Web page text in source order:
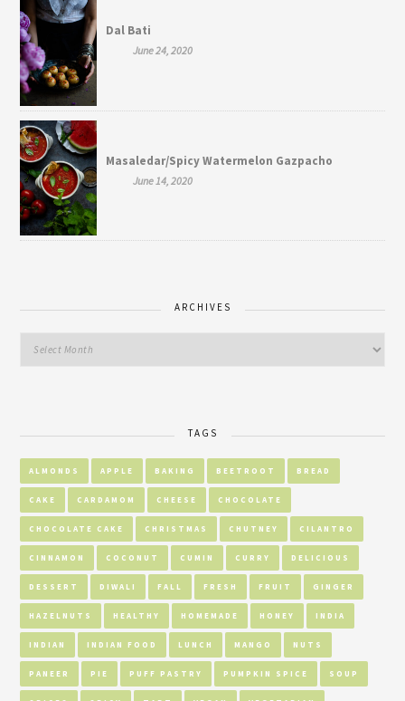
Dal Bati
June 24, 2020
Masaledar/Spicy Watermelon Gazpacho
June 14, 2020
ARCHIVES
TAGS
ALMONDS APPLE BAKING BEETROOT BREAD
CAKE CARDAMOM CHEESE CHOCOLATE
CHOCOLATE CAKE CHRISTMAS CHUTNEY CILANTRO
CINNAMON COCONUT CUMIN CURRY DELICIOUS
DESSERT DIWALI FALL FRESH FRUIT GINGER
HAZELNUTS HEALTHY HOMEMADE HONEY INDIA
INDIAN INDIAN FOOD LUNCH MANGO NUTS
PANEER PIE PUFF PASTRY PUMPKIN SPICE SOUP